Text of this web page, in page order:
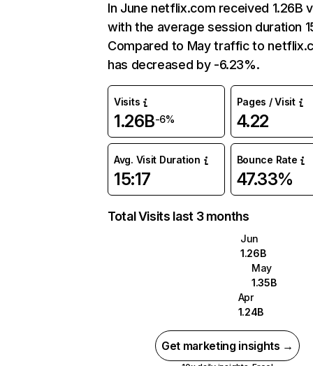
In June netflix.com received 1.26B
with the average session duration
Compared to May traffic to
has decreased by -6.23%.
Visits
1.26B-6%
Pages / Visit
4.22
Avg. Visit Duration
15:17
Bounce Rate
47.33%
Total Visits last 3 months
Jun
1.26B
May
1.35B
Apr
1.24B
Get marketing insights →